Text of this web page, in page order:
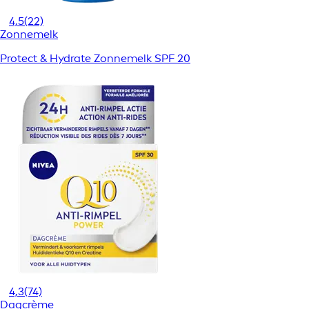
4,5(22)
Zonnemelk
Protect & Hydrate Zonnemelk SPF 20
4,3(74)
Dagcrème